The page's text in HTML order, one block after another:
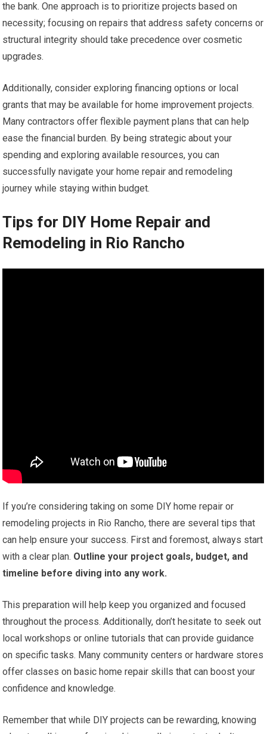
the bank. One approach is to prioritize projects based on
necessity; focusing on repairs that address safety concerns or
structural integrity should take precedence over cosmetic
upgrades.
Additionally, consider exploring financing options or local
grants that may be available for home improvement projects.
Many contractors offer flexible payment plans that can help
ease the financial burden. By being strategic about your
spending and exploring available resources, you can
successfully navigate your home repair and remodeling
journey while staying within budget.
Tips for DIY Home Repair and
Remodeling in Rio Rancho
If you’re considering taking on some DIY home repair or
remodeling projects in Rio Rancho, there are several tips that
can help ensure your success. First and foremost, always start
with a clear plan. Outline your project goals, budget, and
timeline before diving into any work.
This preparation will help keep you organized and focused
throughout the process. Additionally, don’t hesitate to seek out
local workshops or online tutorials that can provide guidance
on specific tasks. Many community centers or hardware stores
offer classes on basic home repair skills that can boost your
confidence and knowledge.
Remember that while DIY projects can be rewarding, knowing